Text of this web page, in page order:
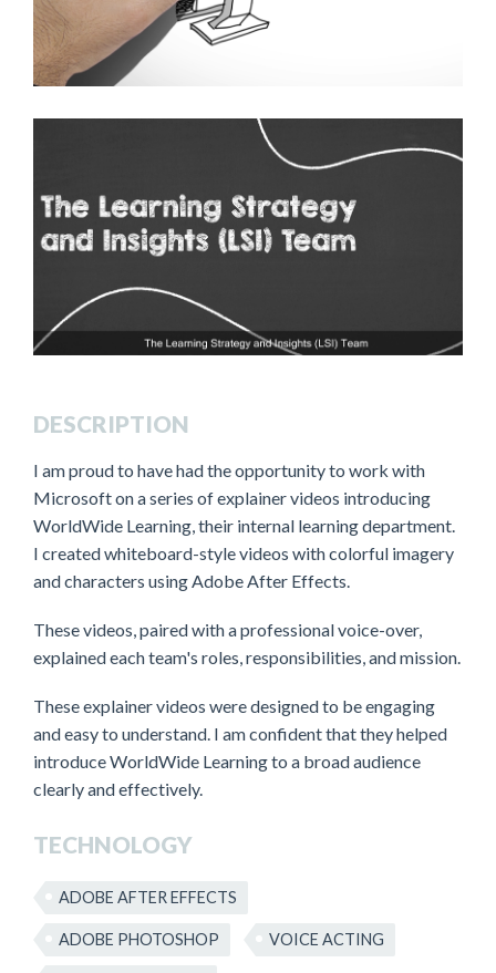
DESCRIPTION
I am proud to have had the opportunity to work with
Microsoft on a series of explainer videos introducing
WorldWide Learning, their internal learning department.
I created whiteboard-style videos with colorful imagery
and characters using Adobe After Effects.
These videos, paired with a professional voice-over,
explained each team's roles, responsibilities, and mission.
These explainer videos were designed to be engaging
and easy to understand. I am confident that they helped
introduce WorldWide Learning to a broad audience
clearly and effectively.
TECHNOLOGY
ADOBE AFTER EFFECTS
ADOBE PHOTOSHOP VOICE ACTING